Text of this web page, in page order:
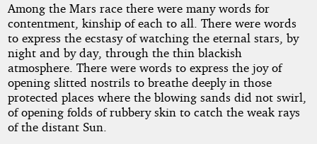
Among the Mars race there were many words for
contentment, kinship of each to all. There were words
to express the ecstasy of watching the eternal stars, by
night and by day, through the thin blackish
atmosphere. There were words to express the joy of
opening slitted nostrils to breathe deeply in those
protected places where the blowing sands did not swirl,
of opening folds of rubbery skin to catch the weak rays
of the distant Sun.